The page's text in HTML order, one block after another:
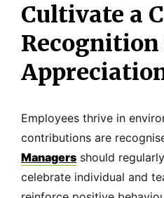
Cultivate a
Recognition
Employees thrive in
contributions are
Managers should
celebrate individual and